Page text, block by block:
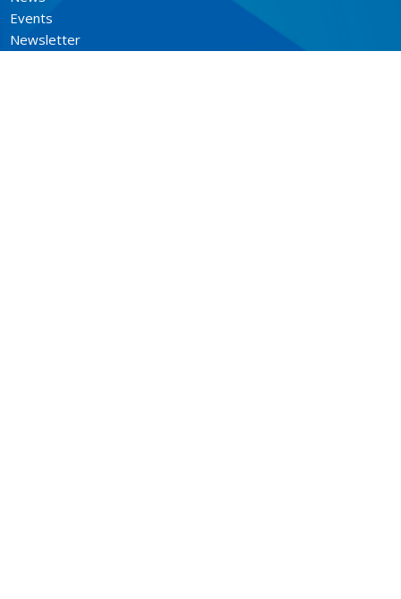
Events
Newsletter